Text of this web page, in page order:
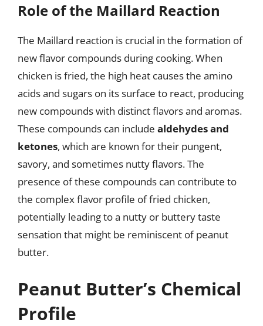
Role of the Maillard Reaction
The Maillard reaction is crucial in the formation of
new flavor compounds during cooking. When
chicken is fried, the high heat causes the amino
acids and sugars on its surface to react, producing
new compounds with distinct flavors and aromas.
These compounds can include aldehydes and
ketones, which are known for their pungent,
savory, and sometimes nutty flavors. The
presence of these compounds can contribute to
the complex flavor profile of fried chicken,
potentially leading to a nutty or buttery taste
sensation that might be reminiscent of peanut
butter.
Peanut Butter’s Chemical
Profile